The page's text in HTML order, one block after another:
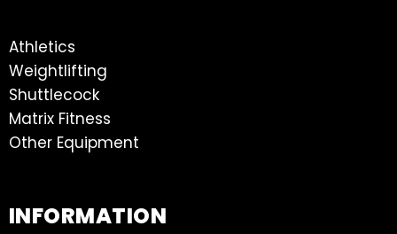
Athletics
Weightlifting
Shuttlecock
Matrix Fitness
Other Equipment
INFORMATION